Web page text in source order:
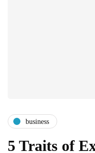
business
5 Traits of